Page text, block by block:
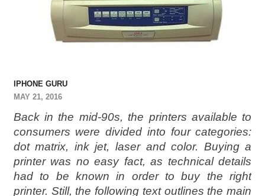
IPHONE GURU
MAY 21, 2016
Back in the mid-90s, the printers available to
consumers were divided into four categories:
dot matrix, ink jet, laser and color. Buying a
printer was no easy fact, as technical details
had to be known in order to buy the right
printer. Still, the following text outlines the main